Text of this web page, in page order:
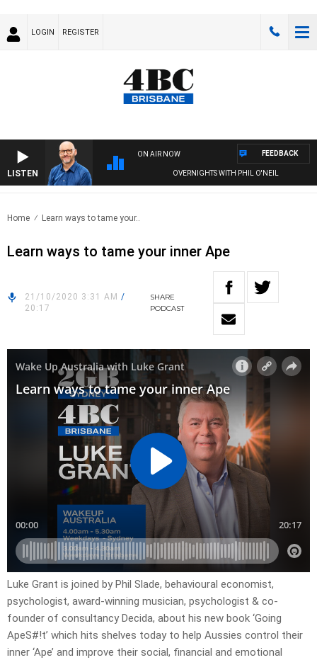
LOGIN REGISTER
LISTEN
ON AIR NOW
OVERNIGHTS WITH PHIL O'NEIL
FEEDBACK
Home Learn ways to tame your..
Learn ways to tame your inner Ape
21/10/2020 3:31 AM /
20:17
SHARE
PODCAST
Luke Grant is joined by Phil Slade, behavioural economist,
psychologist, award-winning musician, psychologist & co-
founder of consultancy Decida, about his new book ‘Going
ApeS#!t’ which hits shelves today to help Aussies control their
inner ‘Ape’ and improve their social, financial and emotional